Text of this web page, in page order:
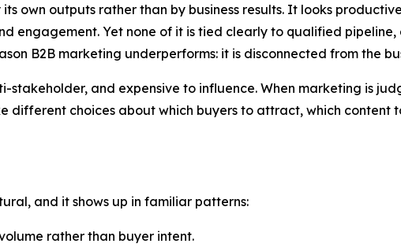
own outputs rather than by business results. It looks
engagement. Yet none of it is tied clearly to qualified
B2B marketing underperforms: it is disconnected from the
stakeholder, and expensive to influence. When marketing is
different choices about which buyers to attract, which content
and it shows up in familiar patterns:
rather than buyer intent.